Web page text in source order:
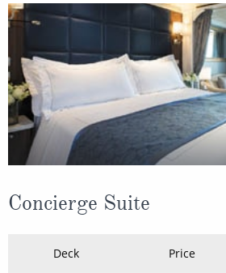
Concierge Suite
Deck Price